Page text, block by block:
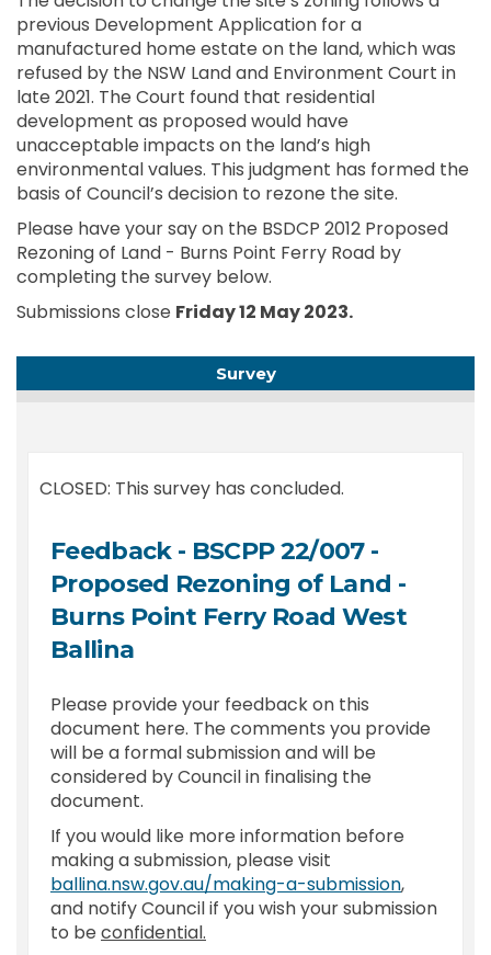
previous Development Application for a
manufactured home estate on the land, which was
refused by the NSW Land and Environment Court in
late 2021. The Court found that residential
development as proposed would have
unacceptable impacts on the land’s high
environmental values. This judgment has formed the
basis of Council’s decision to rezone the site.
Please have your say on the BSDCP 2012 Proposed
Rezoning of Land - Burns Point Ferry Road by
completing the survey below.
Submissions close Friday 12 May 2023.
Survey
CLOSED: This survey has concluded.
Feedback - BSCPP 22/007 -
Proposed Rezoning of Land -
Burns Point Ferry Road West
Ballina
Please provide your feedback on this
document here. The comments you provide
will be a formal submission and will be
considered by Council in finalising the
document.
If you would like more information before
making a submission, please visit
ballina.nsw.gov.au/making-a-submission(External
,
and notify Council if you wish your submission
to be confidential.